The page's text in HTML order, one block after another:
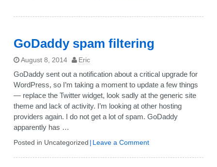
GoDaddy spam filtering
August 8, 2014 Eric
GoDaddy sent out a notification about a critical upgrade for
WordPress, so I’m taking a moment to update a few things
— replace the Twitter widget, look sadly at the generic site
theme and lack of activity. I’m looking at other hosting
providers again. I do not get a lot of spam. GoDaddy
apparently has …
Posted in Uncategorized Leave a Commenton